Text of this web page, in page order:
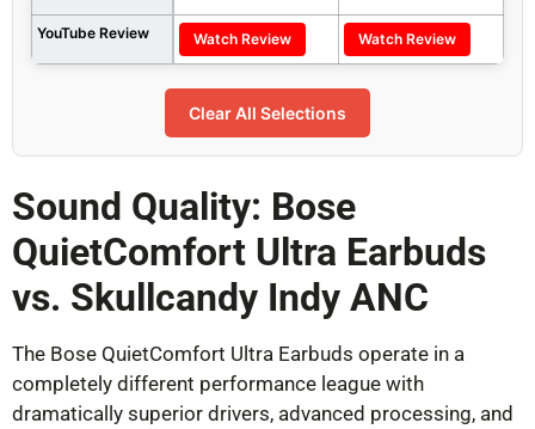
YouTube Review Watch Review Watch Review
Clear All Selections
Sound Quality: Bose
QuietComfort Ultra Earbuds
vs. Skullcandy Indy ANC
The Bose QuietComfort Ultra Earbuds operate in a
completely different performance league with
dramatically superior drivers, advanced processing, and